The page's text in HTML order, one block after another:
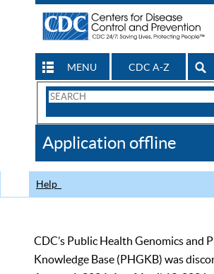
MENU CDC A-Z
Search
CDC
Application offline
Help
CDC’s Public Health Genomics and
Knowledge Base (PHGKB) was